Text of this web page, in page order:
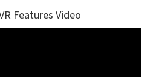
Features Video